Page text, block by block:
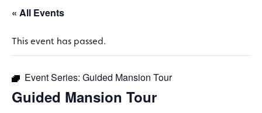
« All Events
This event has passed.
Event Series: Guided Mansion Tour
Guided Mansion Tour